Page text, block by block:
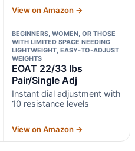
View on Amazon →
BEGINNERS, WOMEN, OR THOSE
WITH LIMITED SPACE NEEDING
LIGHTWEIGHT, EASY-TO-ADJUST
WEIGHTS
EOAT 22/33 lbs
Pair/Single Adj
Instant dial adjustment with
10 resistance levels
View on Amazon →